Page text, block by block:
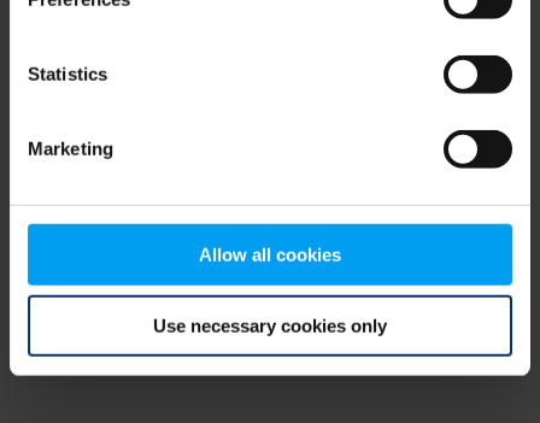
Statistics
Marketing
Allow all cookies
Use necessary cookies only